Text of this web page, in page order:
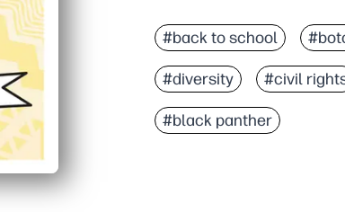
Print-and-go - zero
Problem-solving
Kid-friendly, factual
Versatile for warm-
#back to school
#diversity #civil
#black panther